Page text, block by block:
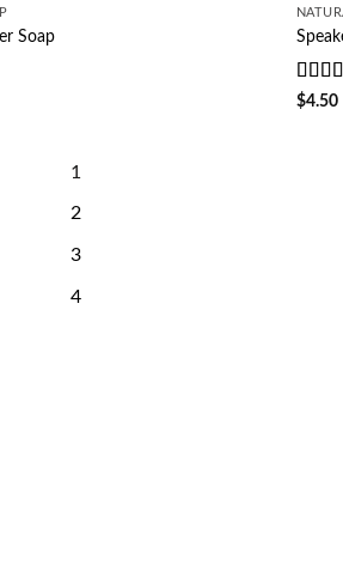
Soap
$4.50
1
2
3
4